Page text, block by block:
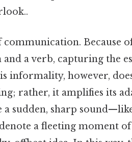
communication. Because
a verb, capturing the
informality, however,
rather, it amplifies its
a sudden, sharp
a fleeting moment of